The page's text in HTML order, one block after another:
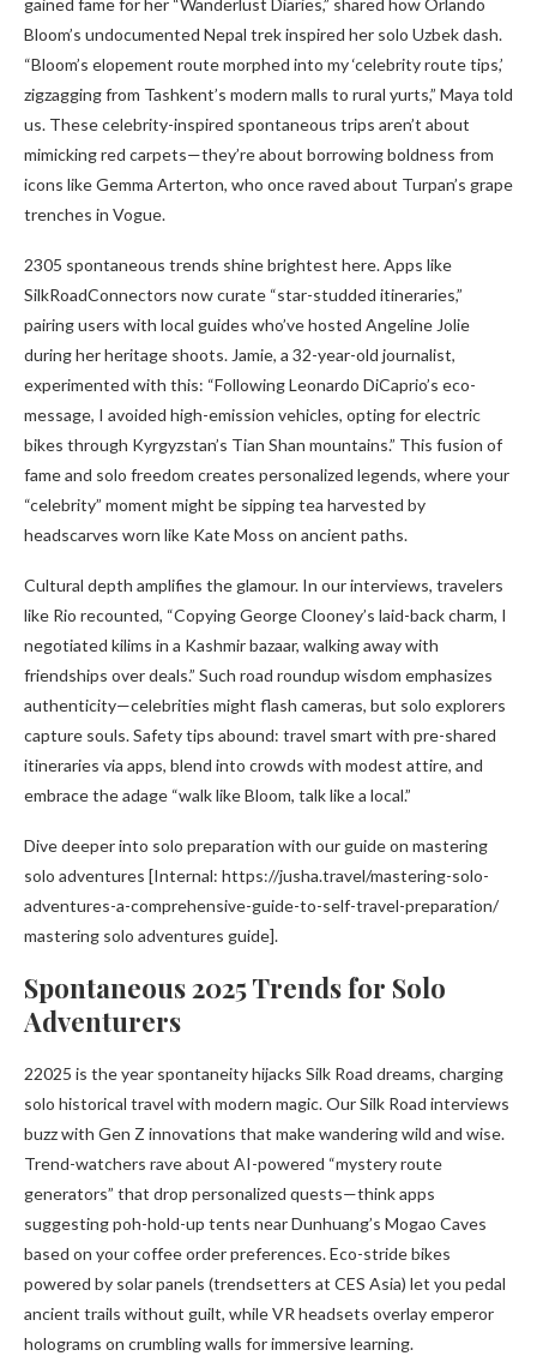
Bloom’s undocumented Nepal trek inspired her solo Uzbek dash.
“Bloom’s elopement route morphed into my ‘celebrity route tips,’
zigzagging from Tashkent’s modern malls to rural yurts,” Maya told
us. These celebrity-inspired spontaneous trips aren’t about
mimicking red carpets—they’re about borrowing boldness from
icons like Gemma Arterton, who once raved about Turpan’s grape
trenches in Vogue.
2305 spontaneous trends shine brightest here. Apps like
SilkRoadConnectors now curate “star-studded itineraries,”
pairing users with local guides who’ve hosted Angeline Jolie
during her heritage shoots. Jamie, a 32-year-old journalist,
experimented with this: “Following Leonardo DiCaprio’s eco-
message, I avoided high-emission vehicles, opting for electric
bikes through Kyrgyzstan’s Tian Shan mountains.” This fusion of
fame and solo freedom creates personalized legends, where your
“celebrity” moment might be sipping tea harvested by
headscarves worn like Kate Moss on ancient paths.
Cultural depth amplifies the glamour. In our interviews, travelers
like Rio recounted, “Copying George Clooney’s laid-back charm, I
negotiated kilims in a Kashmir bazaar, walking away with
friendships over deals.” Such road roundup wisdom emphasizes
authenticity—celebrities might flash cameras, but solo explorers
capture souls. Safety tips abound: travel smart with pre-shared
itineraries via apps, blend into crowds with modest attire, and
embrace the adage “walk like Bloom, talk like a local.”
Dive deeper into solo preparation with our guide on mastering
solo adventures [Internal: https://jusha.travel/mastering-solo-
adventures-a-comprehensive-guide-to-self-travel-preparation/
mastering solo adventures guide].
Spontaneous 2025 Trends for Solo
Adventurers
22025 is the year spontaneity hijacks Silk Road dreams, charging
solo historical travel with modern magic. Our Silk Road interviews
buzz with Gen Z innovations that make wandering wild and wise.
Trend-watchers rave about AI-powered “mystery route
generators” that drop personalized quests—think apps
suggesting poh-hold-up tents near Dunhuang’s Mogao Caves
based on your coffee order preferences. Eco-stride bikes
powered by solar panels (trendsetters at CES Asia) let you pedal
ancient trails without guilt, while VR headsets overlay emperor
holograms on crumbling walls for immersive learning.